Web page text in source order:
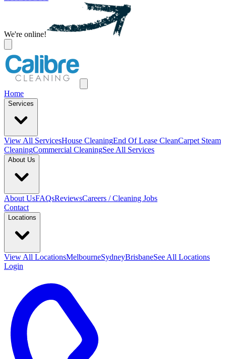
We're online!
Home
Services
View All ServicesHouse CleaningEnd Of Lease CleanCarpet Steam
CleaningCommercial CleaningSee All Services
About Us
About UsFAQsReviewsCareers / Cleaning Jobs
Contact
Locations
View All LocationsMelbourneSydneyBrisbaneSee All Locations
Login